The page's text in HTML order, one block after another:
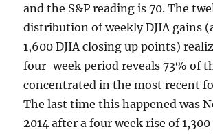
and the S&P reading is 70. The
distribution of weekly DJIA gains
1,600 DJIA closing up points)
four-week period reveals 73% of
concentrated in the most recent
The last time this happened was
2014 after a four week rise of